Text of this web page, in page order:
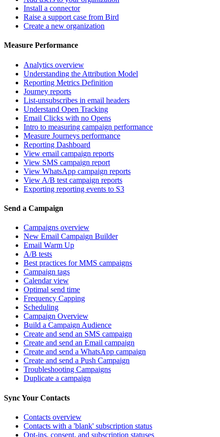
Install a connector
Raise a support case from Bird
Create a new organization
Measure Performance
Analytics overview
Understanding the Attribution Model
Reporting Metrics Definition
Journey reports
List-unsubscribes in email headers
Understand Open Tracking
Email Clicks with no Opens
Intro to measuring campaign performance
Measure Journeys performance
Reporting Dashboard
View email campaign reports
View SMS campaign report
View WhatsApp campaign reports
View A/B test campaign reports
Exporting reporting events to S3
Send a Campaign
Campaigns overview
New Email Campaign Builder
Email Warm Up
A/B tests
Best practices for MMS campaigns
Campaign tags
Calendar view
Optimal send time
Frequency Capping
Scheduling
Campaign Overview
Build a Campaign Audience
Create and send an SMS campaign
Create and send an Email campaign
Create and send a WhatsApp campaign
Create and send a Push Campaign
Troubleshooting Campaigns
Duplicate a campaign
Sync Your Contacts
Contacts overview
Contacts with a 'blank' subscription status
Opt-ins, consent, and subscription statuses